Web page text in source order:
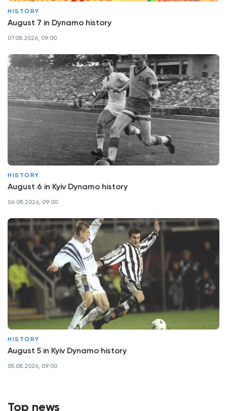
Top news
HISTORY
August 7 in Dynamo history
07.08.2026, 09:00
HISTORY
August 6 in Kyiv Dynamo history
06.08.2026, 09:00
HISTORY
August 5 in Kyiv Dynamo history
05.08.2026, 09:00